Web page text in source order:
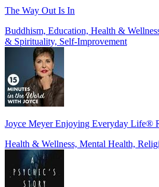
The Way Out Is In
Buddhism, Education, Health &
& Spirituality, Self-Improvement
Joyce Meyer Enjoying Everyday Life®
Health & Wellness, Mental Health,